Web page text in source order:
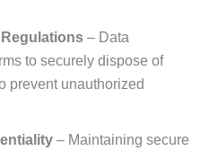
– Data
to securely dispose of
prevent unauthorized
– Maintaining secure